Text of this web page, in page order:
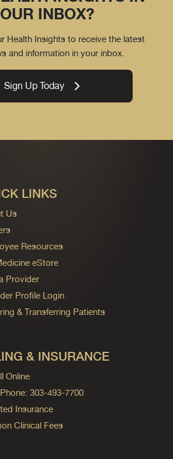
INBOX?
Health Insights to receive the latest
and information in your inbox.
Sign Up Today
LINKS
Us
Resources
eStore
Provider
Profile Login
& Transferring Patients
& INSURANCE
Online
303-493-7700
Insurance
Clinical Fees